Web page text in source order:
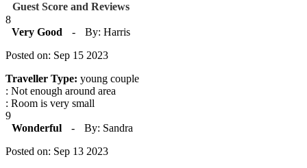
Guest Score and Reviews
8
Very Good
-
By: Harris
Posted on: Sep 15 2023
Traveller Type: young couple
: Not enough around area
: Room is very small
9
Wonderful
-
By: Sandra
Posted on: Sep 13 2023